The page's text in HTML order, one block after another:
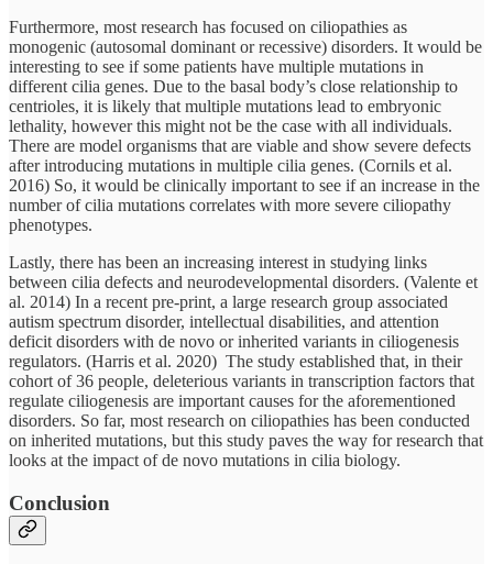
Furthermore, most research has focused on ciliopathies as
monogenic (autosomal dominant or recessive) disorders. It would be
interesting to see if some patients have multiple mutations in
different cilia genes. Due to the basal body’s close relationship to
centrioles, it is likely that multiple mutations lead to embryonic
lethality, however this might not be the case with all individuals.
There are model organisms that are viable and show severe defects
after introducing mutations in multiple cilia genes. (Cornils et al.
2016) So, it would be clinically important to see if an increase in the
number of cilia mutations correlates with more severe ciliopathy
phenotypes.
Lastly, there has been an increasing interest in studying links
between cilia defects and neurodevelopmental disorders. (Valente et
al. 2014) In a recent pre-print, a large research group associated
autism spectrum disorder, intellectual disabilities, and attention
deficit disorders with de novo or inherited variants in ciliogenesis
regulators. (Harris et al. 2020) The study established that, in their
cohort of 36 people, deleterious variants in transcription factors that
regulate ciliogenesis are important causes for the aforementioned
disorders. So far, most research on ciliopathies has been conducted
on inherited mutations, but this study paves the way for research that
looks at the impact of de novo mutations in cilia biology.
Conclusion